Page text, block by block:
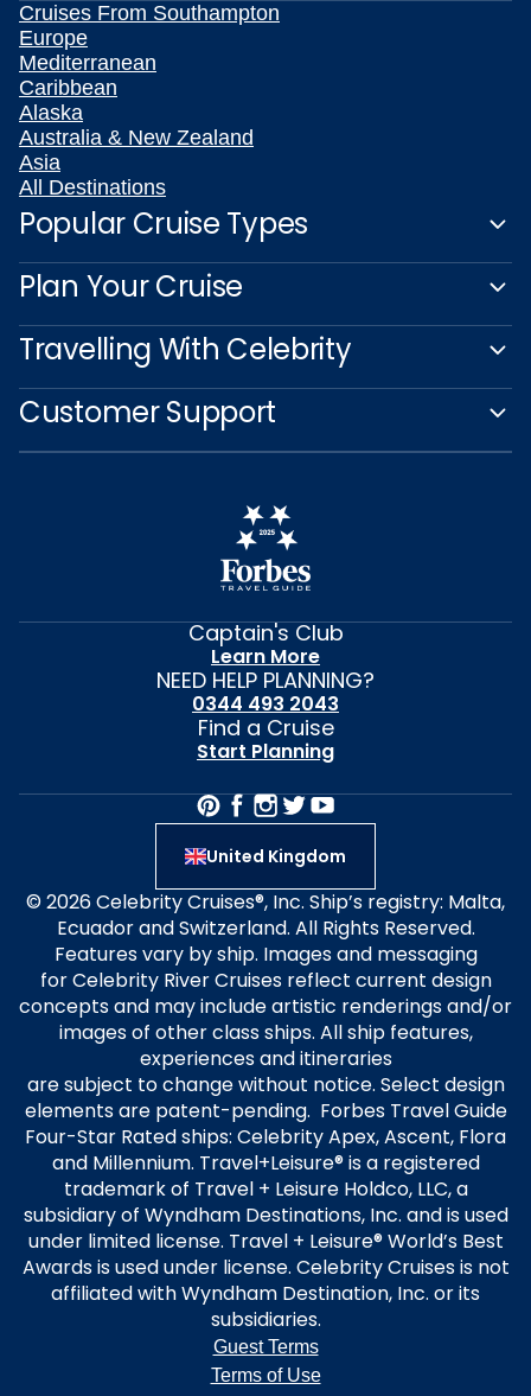
Cruises From Southampton
Europe
Mediterranean
Caribbean
Alaska
Australia & New Zealand
Asia
All Destinations
Popular Cruise Types
Plan Your Cruise
Travelling With Celebrity
Customer Support
Captain's Club
Learn More
NEED HELP PLANNING?
0344 493 2043
Find a Cruise
Start Planning
United Kingdom
© 2026 Celebrity Cruises®, Inc. Ship’s registry: Malta,
Ecuador and Switzerland. All Rights Reserved.
Features vary by ship. Images and messaging
for Celebrity River Cruises reflect current design
concepts and may include artistic renderings and/or
images of other class ships. All ship features,
experiences and itineraries
are subject to change without notice. Select design
elements are patent-pending. Forbes Travel Guide
Four-Star Rated ships: Celebrity Apex, Ascent, Flora
and Millennium. Travel+Leisure® is a registered
trademark of Travel + Leisure Holdco, LLC, a
subsidiary of Wyndham Destinations, Inc. and is used
under limited license. Travel + Leisure® World’s Best
Awards is used under license. Celebrity Cruises is not
affiliated with Wyndham Destination, Inc. or its
subsidiaries.
Guest Terms
Terms of Use